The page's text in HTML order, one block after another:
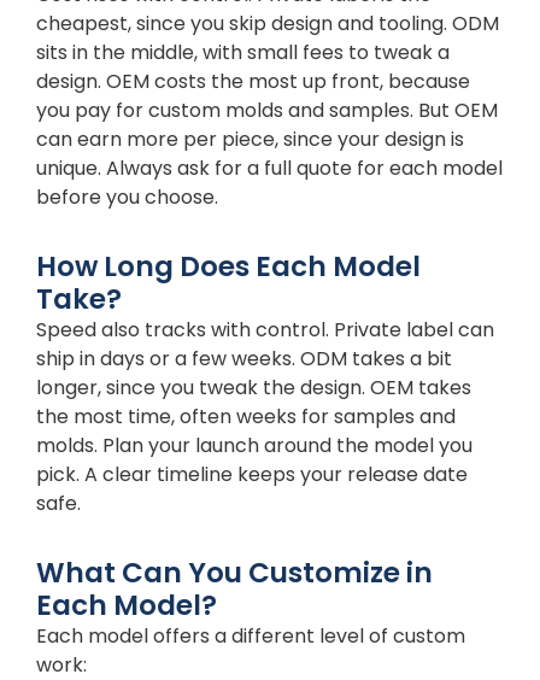
cheapest, since you skip design and tooling. ODM
sits in the middle, with small fees to tweak a
design. OEM costs the most up front, because
you pay for custom molds and samples. But OEM
can earn more per piece, since your design is
unique. Always ask for a full quote for each model
before you choose.
How Long Does Each Model
Take?
Speed also tracks with control. Private label can
ship in days or a few weeks. ODM takes a bit
longer, since you tweak the design. OEM takes
the most time, often weeks for samples and
molds. Plan your launch around the model you
pick. A clear timeline keeps your release date
safe.
What Can You Customize in
Each Model?
Each model offers a different level of custom
work: